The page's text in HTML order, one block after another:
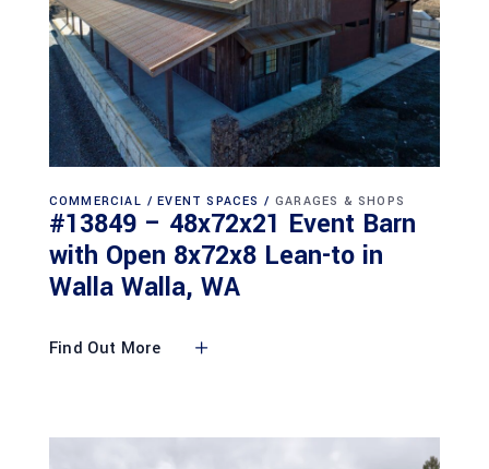
COMMERCIAL EVENT SPACES GARAGES & SHOPS
#13849 – 48x72x21 Event Barn
with Open 8x72x8 Lean-to in
Walla Walla, WA
Find Out More